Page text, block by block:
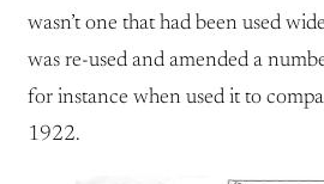
wasn’t one that had been used
was re-used and amended a
for instance when used it to
1922.